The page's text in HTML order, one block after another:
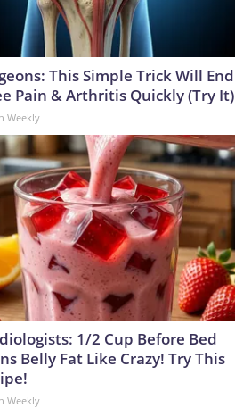
This Simple Trick Will End
Pain & Arthritis Quickly (Try It)
Weekly
1/2 Cup Before Bed
Belly Fat Like Crazy! Try This
Weekly